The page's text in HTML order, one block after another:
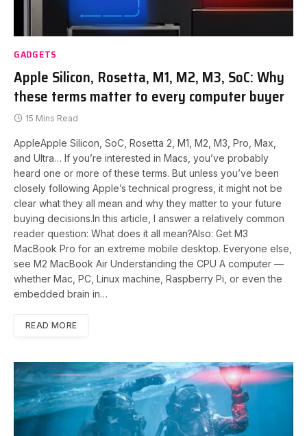
GADGETS
Apple Silicon, Rosetta, M1, M2, M3, SoC: Why
these terms matter to every computer buyer
15 Mins Read
AppleApple Silicon, SoC, Rosetta 2, M1, M2, M3, Pro, Max,
and Ultra… If you’re interested in Macs, you’ve probably
heard one or more of these terms. But unless you’ve been
closely following Apple’s technical progress, it might not be
clear what they all mean and why they matter to your future
buying decisions.In this article, I answer a relatively common
reader question: What does it all mean?Also: Get M3
MacBook Pro for an extreme mobile desktop. Everyone else,
see M2 MacBook Air Understanding the CPU A computer —
whether Mac, PC, Linux machine, Raspberry Pi, or even the
embedded brain in…
READ MORE